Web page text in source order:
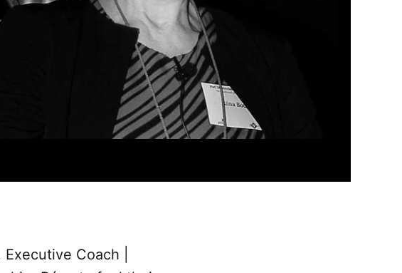
Executive Coach |